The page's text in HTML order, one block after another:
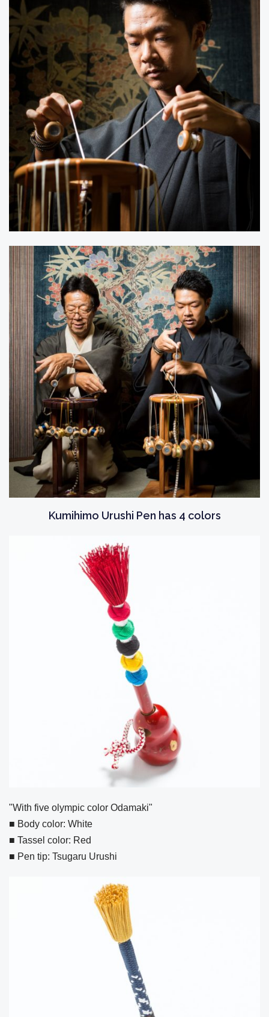
Kumihimo Urushi Pen has 4 colors
"With five olympic color Odamaki"
■ Body color: White
■ Tassel color: Red
■ Pen tip: Tsugaru Urushi